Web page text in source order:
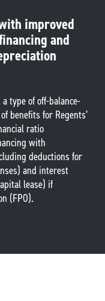
improved
and
type of off-balance-
benefits for Regents’
ratio
with
deductions for
and interest
lease) if
(FPO).